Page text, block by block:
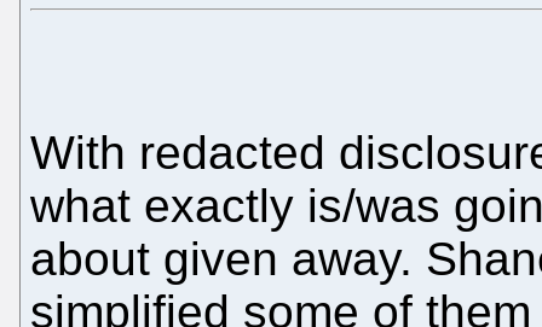
With redacted
what exactly is/was
about given away.
simplified some of them